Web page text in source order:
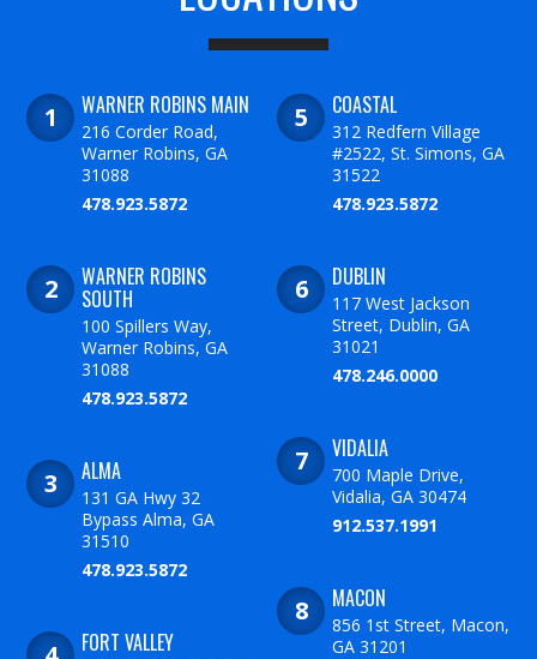
WARNER ROBINS MAIN
216 Corder Road,
Warner Robins, GA
31088
478.923.5872
WARNER ROBINS
SOUTH
100 Spillers Way,
Warner Robins, GA
31088
478.923.5872
ALMA
131 GA Hwy 32
Bypass Alma, GA
31510
478.923.5872
FORT VALLEY
COASTAL
312 Redfern Village
#2522, St. Simons, GA
31522
478.923.5872
DUBLIN
117 West Jackson
Street, Dublin, GA
31021
478.246.0000
VIDALIA
700 Maple Drive,
Vidalia, GA 30474
912.537.1991
MACON
856 1st Street, Macon,
GA 31201